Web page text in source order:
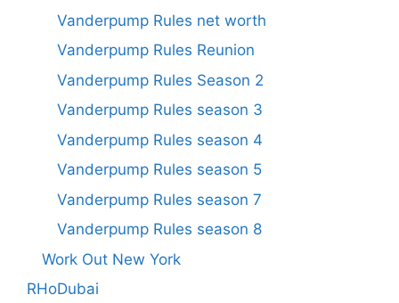
Vanderpump Rules net worth
Vanderpump Rules Reunion
Vanderpump Rules Season 2
Vanderpump Rules season 3
Vanderpump Rules season 4
Vanderpump Rules season 5
Vanderpump Rules season 7
Vanderpump Rules season 8
Work Out New York
RHoDubai